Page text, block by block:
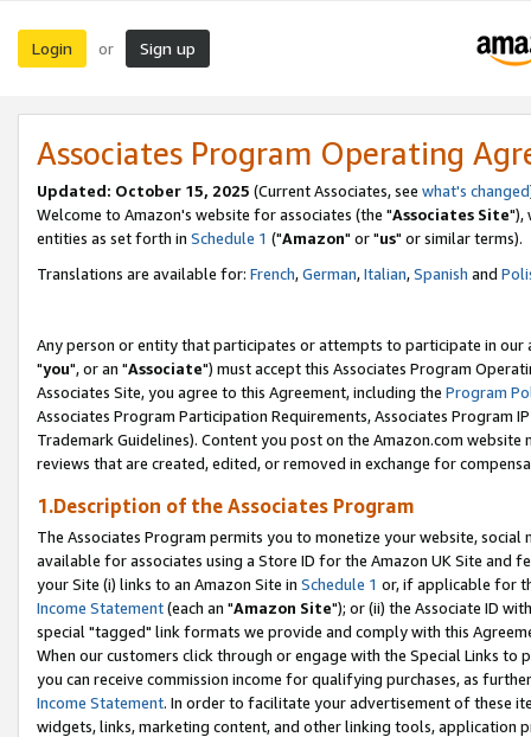
Login or Sign up
Associates Program Operating
Updated: October 15, 2025 (Current Associates, see what's changed
Welcome to Amazon's website for associates (the "Associates Site"),
entities as set forth in Schedule 1 ("Amazon" or "us" or similar terms).
Translations are available for: French,German,Italian,Spanish and
Any person or entity that participates or attempts to participate in our
"you", or an "Associate") must accept this Associates Program
Associates Site, you agree to this Agreement, including the Program
Associates Program Participation Requirements, Associates Program
Trademark Guidelines). Content you post on the Amazon.com
reviews that are created, edited, or removed in exchange for
1.Description of the Associates Program
The Associates Program permits you to monetize your website,
available for associates using a Store ID for the Amazon UK Site and
your Site (i) links to an Amazon Site in Schedule 1 or, if applicable for
Income Statement(each an "Amazon Site"); or (ii) the Associate ID
special "tagged" link formats we provide and comply with this
When our customers click through or engage with the Special Links
you can receive commission income for qualifying purchases, as
Income Statement. In order to facilitate your advertisement of these
widgets, links, marketing content, and other linking tools, application